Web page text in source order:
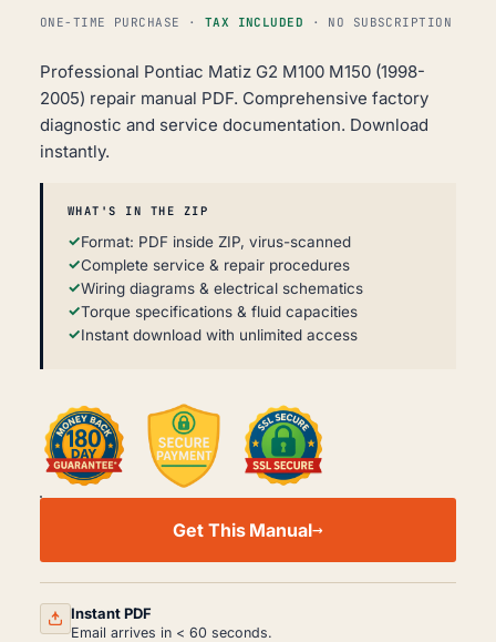
ONE-TIME PURCHASE · TAX INCLUDED · NO SUBSCRIPTION
Professional Pontiac Matiz G2 M100 M150 (1998-
2005) repair manual PDF. Comprehensive factory
diagnostic and service documentation. Download
instantly.
WHAT'S IN THE ZIP
Format: PDF inside ZIP, virus-scanned
Complete service & repair procedures
Wiring diagrams & electrical schematics
Torque specifications & fluid capacities
Instant download with unlimited access
PONTIAC
M100
SERVICE
AND
Get This Manual
Instant PDF
Email arrives in < 60 seconds.